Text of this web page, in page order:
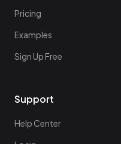
Pricing
Examples
Sign Up Free
Support
Help Center